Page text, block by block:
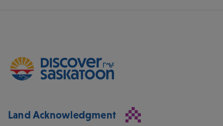
Land Acknowledgment